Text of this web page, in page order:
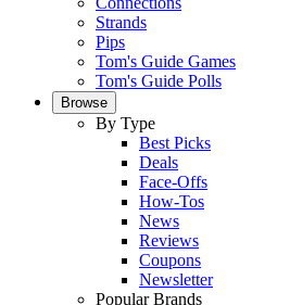
Strands
Pips
Tom's Guide Games
Tom's Guide Polls
Browse
By Type
Best Picks
Deals
Face-Offs
How-Tos
News
Reviews
Coupons
Newsletter
Popular Brands